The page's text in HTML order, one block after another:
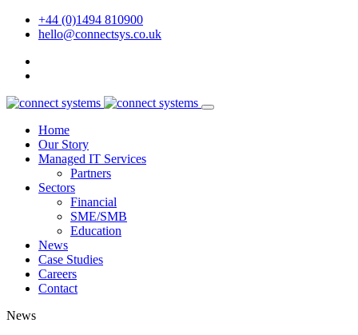
+44 (0)1494 810900
hello@connectsys.co.uk
Home
Our Story
Managed IT Services
Partners
Sectors
Financial
SME/SMB
Education
News
Case Studies
Careers
Contact
News